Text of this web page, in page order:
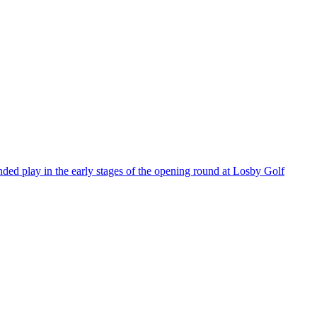
play in the early stages of the opening round at Losby Golf